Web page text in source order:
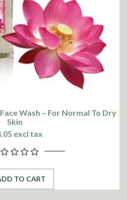
Wash – For Normal To Dry
Skin
excl tax
TO CART